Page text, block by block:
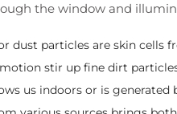
the window and
dust particles are skin cells
stir up fine dirt
us indoors or is generated